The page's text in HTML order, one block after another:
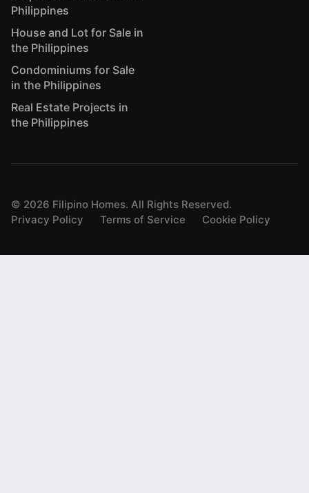
Philippines
House and Lot for Sale in
the Philippines
Condominiums for Sale
in the Philippines
Real Estate Projects in
the Philippines
© 2026 Filipino Homes. All Rights Reserved.
Privacy Policy
Terms of Service Cookie Policy